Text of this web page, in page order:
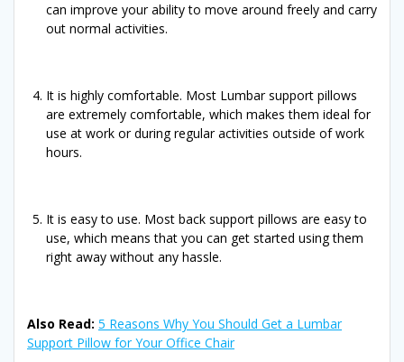
can improve your ability to move around freely and carry
out normal activities.
It is highly comfortable. Most Lumbar support pillows
are extremely comfortable, which makes them ideal for
use at work or during regular activities outside of work
hours.
It is easy to use. Most back support pillows are easy to
use, which means that you can get started using them
right away without any hassle.
Also Read: 5 Reasons Why You Should Get a Lumbar
Support Pillow for Your Office Chair